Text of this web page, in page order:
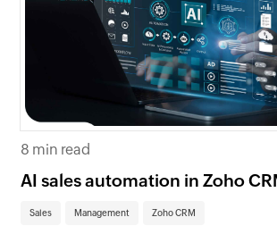
8 min read
AI sales automation in Zoho
Sales Management Zoho CRM